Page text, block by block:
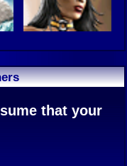
that your